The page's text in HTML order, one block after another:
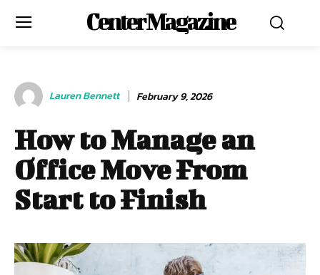
Center Magazine
Lauren Bennett February 9, 2026
How to Manage an
Office Move From
Start to Finish